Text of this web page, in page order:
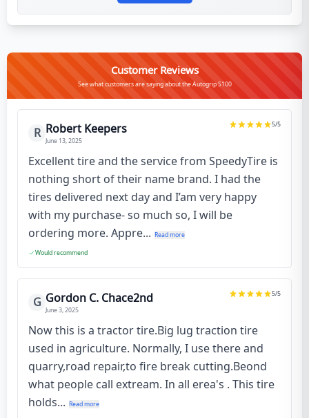
Customer Reviews
See what customers are saying about the Autogrip S100
R Robert Keepers
June 13, 2025
5/5
Excellent tire and the service from SpeedyTire is
nothing short of their name brand. I had the
tires delivered next day and I’am very happy
with my purchase- so much so, I will be
ordering more. Appre... Read more
Would recommend
G Gordon C. Chace2nd
June 3, 2025
5/5
Now this is a tractor tire.Big lug traction tire
used in agriculture. Normally, I use there and
quarry,road repair,to fire break cutting.Beond
what people call extream. In all erea's . This tire
holds... Read more